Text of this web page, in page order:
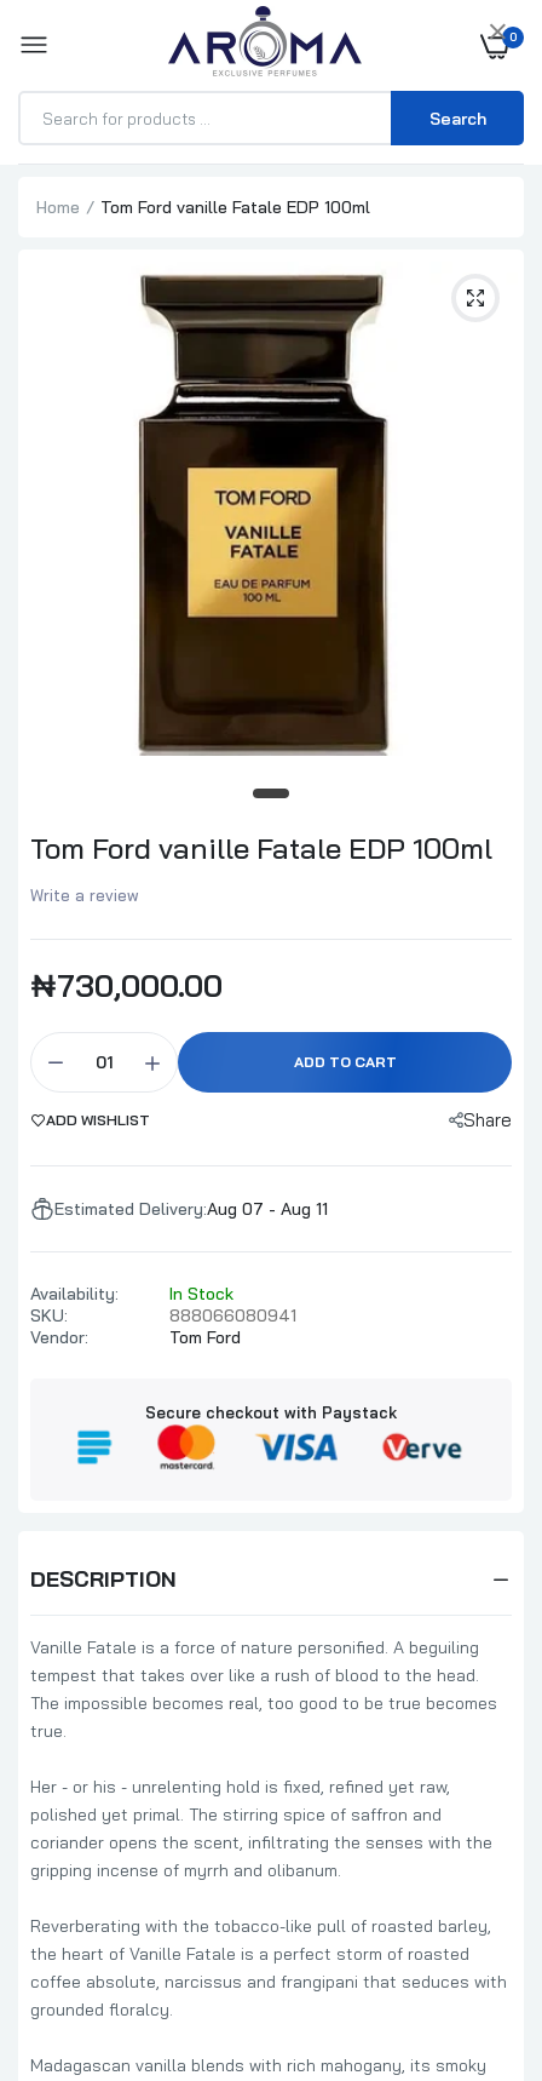
0
Search
Home Tom Ford vanille Fatale EDP 100ml
Tom Ford vanille Fatale EDP 100ml
Write a review
₦730,000.00
ADD TO CART
ADD WISHLIST Share
Estimated Delivery:Aug 07 - Aug 11
Availability:
In Stock
SKU:
888066080941
Vendor:
Tom Ford
Secure checkout with Paystack
DESCRIPTION
Vanille Fatale is a force of nature personified. A beguiling
tempest that takes over like a rush of blood to the head.
The impossible becomes real, too good to be true becomes
true.
Her - or his - unrelenting hold is fixed, refined yet raw,
polished yet primal. The stirring spice of saffron and
coriander opens the scent, infiltrating the senses with the
gripping incense of myrrh and olibanum.
Reverberating with the tobacco-like pull of roasted barley,
the heart of Vanille Fatale is a perfect storm of roasted
coffee absolute, narcissus and frangipani that seduces with
grounded floralcy.
Madagascan vanilla blends with rich mahogany, its smoky
×